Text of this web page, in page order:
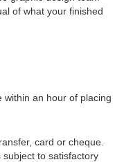
of what your finished
within an hour of placing
card or cheque.
subject to satisfactory